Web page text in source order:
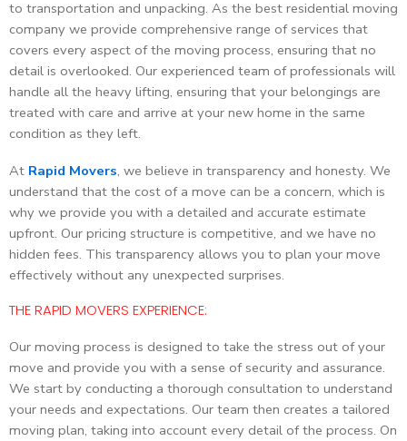
to transportation and unpacking. As the best residential moving
company we provide comprehensive range of services that
covers every aspect of the moving process, ensuring that no
detail is overlooked. Our experienced team of professionals will
handle all the heavy lifting, ensuring that your belongings are
treated with care and arrive at your new home in the same
condition as they left.
At Rapid Movers, we believe in transparency and honesty. We
understand that the cost of a move can be a concern, which is
why we provide you with a detailed and accurate estimate
upfront. Our pricing structure is competitive, and we have no
hidden fees. This transparency allows you to plan your move
effectively without any unexpected surprises.
THE RAPID MOVERS EXPERIENCE:
Our moving process is designed to take the stress out of your
move and provide you with a sense of security and assurance.
We start by conducting a thorough consultation to understand
your needs and expectations. Our team then creates a tailored
moving plan, taking into account every detail of the process. On